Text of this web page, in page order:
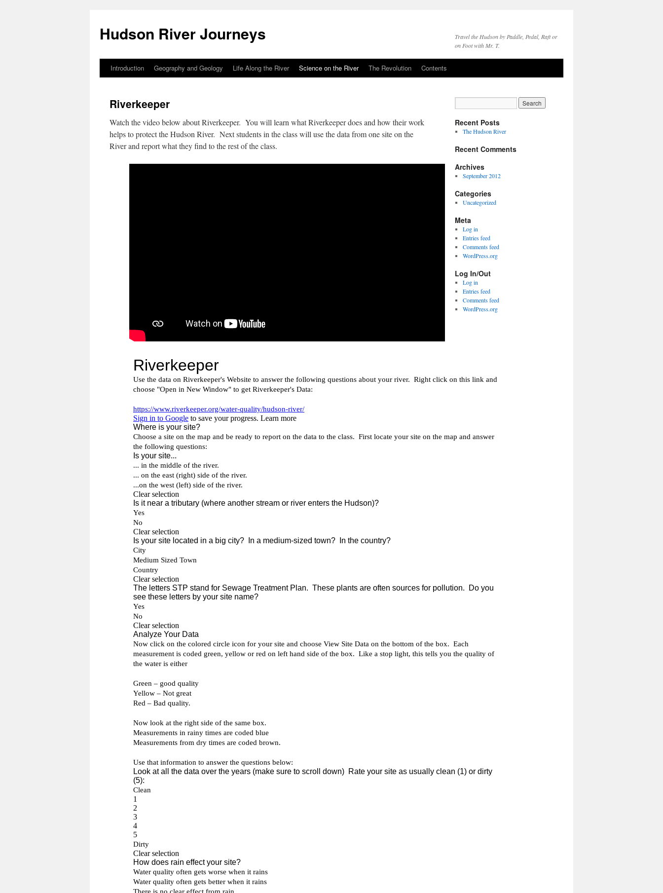
content
Hudson River Journeys
Travel the Hudson by Paddle, Pedal, Raft or
on Foot with Mr. T.
Introduction Geography and Geology Life Along the River Science on the River The Revolution Contents
Riverkeeper
Watch the video below about Riverkeeper. You will learn what Riverkeeper does and how their work
helps to protect the Hudson River. Next students in the class will use the data from one site on the
River and report what they find to the rest of the class.
Recent Posts
The Hudson River
Recent Comments
Archives
September 2012
Categories
Uncategorized
Meta
Log in
Entries feed
Comments feed
WordPress.org
Log In/Out
Log in
Entries feed
Comments feed
WordPress.org